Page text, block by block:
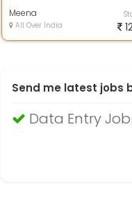
time jo...
Meena
All Over India
Send me latest jobs
Data Entry